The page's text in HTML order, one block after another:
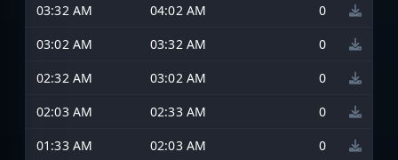
03:32 AM
04:02 AM
0
03:02 AM
03:32 AM
0
02:32 AM
03:02 AM
0
02:03 AM
02:33 AM
0
01:33 AM
02:03 AM
0